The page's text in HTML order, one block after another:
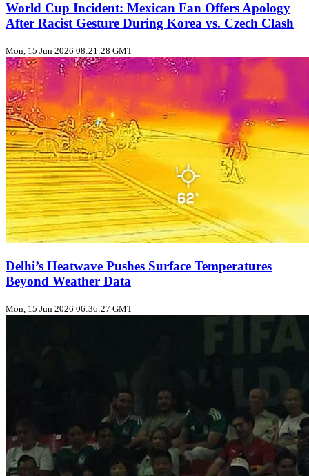
World Cup Incident: Mexican Fan Offers Apology
After Racist Gesture During Korea vs. Czech Clash
Mon, 15 Jun 2026 08:21:28 GMT
Delhi’s Heatwave Pushes Surface Temperatures
Beyond Weather Data
Mon, 15 Jun 2026 06:36:27 GMT